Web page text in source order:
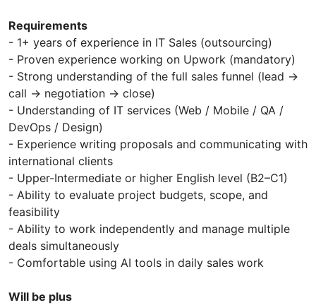
Requirements
- 1+ years of experience in IT Sales (outsourcing)
- Proven experience working on Upwork (mandatory)
- Strong understanding of the full sales funnel (lead →
call → negotiation → close)
- Understanding of IT services (Web / Mobile / QA /
DevOps / Design)
- Experience writing proposals and communicating with
international clients
- Upper-Intermediate or higher English level (B2–C1)
- Ability to evaluate project budgets, scope, and
feasibility
- Ability to work independently and manage multiple
deals simultaneously
- Comfortable using AI tools in daily sales work
Will be plus